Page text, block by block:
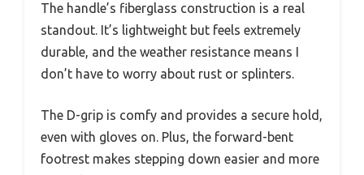
The handle’s fiberglass construction is a real
standout. It’s lightweight but feels extremely
durable, and the weather resistance means I
don’t have to worry about rust or splinters.
The D-grip is comfy and provides a secure hold,
even with gloves on. Plus, the forward-bent
footrest makes stepping down easier and more